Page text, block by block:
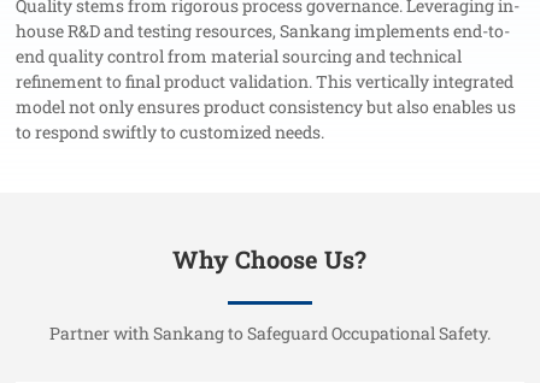
Quality stems from rigorous process governance. Leveraging in-
house R&D and testing resources, Sankang implements end-to-
end quality control from material sourcing and technical
refinement to final product validation. This vertically integrated
model not only ensures product consistency but also enables us
to respond swiftly to customized needs.
Why Choose Us?
Partner with Sankang to Safeguard Occupational Safety.